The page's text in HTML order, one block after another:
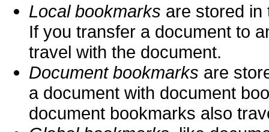
Local bookmarks are stored
If you transfer a document to
travel with the document.
Document bookmarks are
a document with document
document bookmarks also